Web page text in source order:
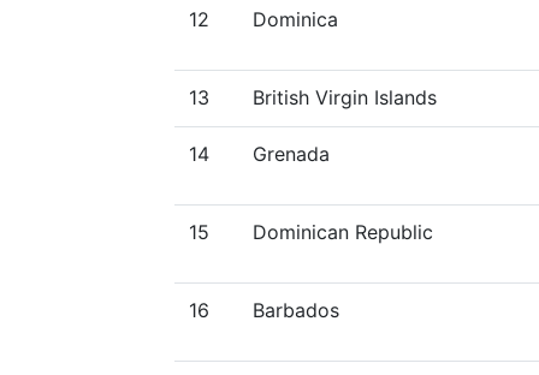
12 Dominica
13 British Virgin Islands
14 Grenada
15 Dominican Republic
16 Barbados